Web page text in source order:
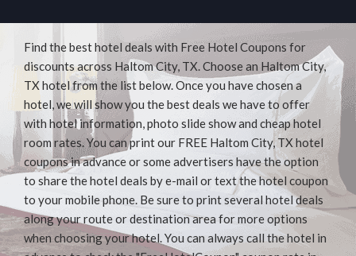
Find the best hotel deals with Free Hotel Coupons for
discounts across Haltom City, TX. Choose an Haltom City,
TX hotel from the list below. Once you have chosen a
hotel, we will show you the best deals we have to offer
with hotel information, photo slide show and cheap hotel
room rates. You can print our FREE Haltom City, TX hotel
coupons in advance or some advertisers have the option
to share the hotel deals by e-mail or text the hotel coupon
to your mobile phone. Be sure to print several hotel deals
along your route or destination area for more options
when choosing your hotel. You can always call the hotel in